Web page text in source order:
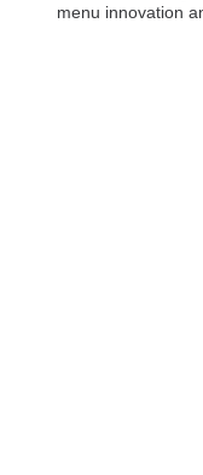
menu innovation